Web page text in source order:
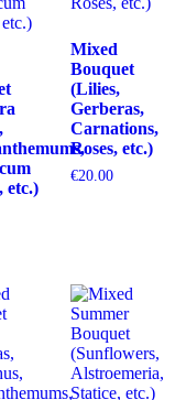
etc.)
Mixed
Bouquet
(Lilies,
Gerberas,
Carnations,
Roses, etc.)
€20.00